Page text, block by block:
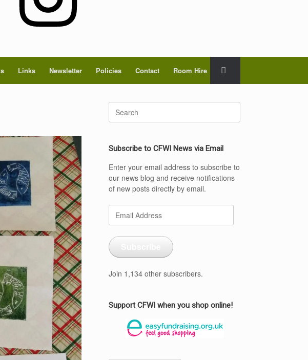
Links Newsletter Policies Contact Room Hire
Search
for:
Subscribe to CFWI News via Email
Enter your email address to subscribe to
our news blog and receive notifications
of new posts directly by email.
Email
Address
Join 1,134 other subscribers.
Support CFWI when you shop online!